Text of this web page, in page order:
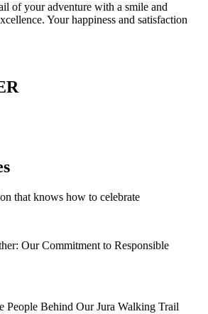
of your adventure with a smile and
Your happiness and satisfaction
that knows how to celebrate
Our Commitment to Responsible
People Behind Our Jura Walking Trail